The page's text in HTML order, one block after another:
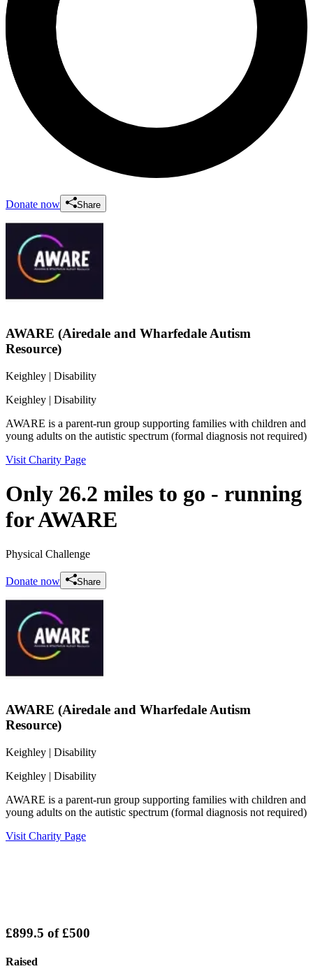
Donate now Share
AWARE (Airedale and Wharfedale Autism
Resource)
Keighley | Disability
Keighley | Disability
AWARE is a parent-run group supporting families with children and
young adults on the autistic spectrum (formal diagnosis not required)
Visit Charity Page
Only 26.2 miles to go - running
for AWARE
Physical Challenge
Donate now Share
AWARE (Airedale and Wharfedale Autism
Resource)
Keighley | Disability
Keighley | Disability
AWARE is a parent-run group supporting families with children and
young adults on the autistic spectrum (formal diagnosis not required)
Visit Charity Page
£899.5 of£500
Raised